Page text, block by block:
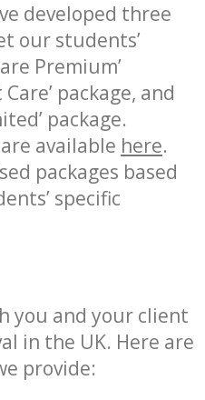
developed three
our students’
Premium’
package, and
package.
available here.
packages based
specific
you and your client
in the UK. Here are
provide: